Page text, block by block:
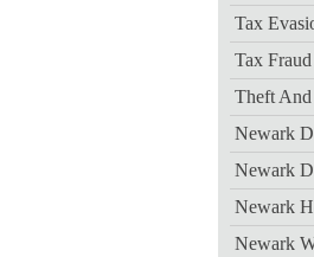
Tax
Tax Fraud
Theft And
Newark
Newark
Newark
Newark